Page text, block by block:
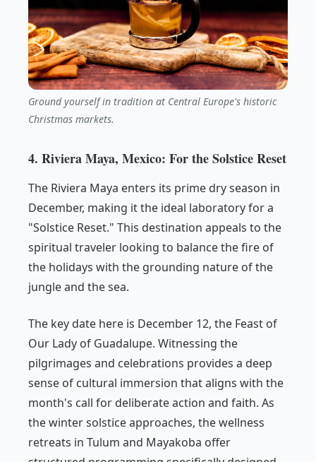
Ground yourself in tradition at Central Europe's historic
Christmas markets.
4. Riviera Maya, Mexico: For the Solstice Reset
The Riviera Maya enters its prime dry season in
December, making it the ideal laboratory for a
"Solstice Reset." This destination appeals to the
spiritual traveler looking to balance the fire of
the holidays with the grounding nature of the
jungle and the sea.
The key date here is December 12, the Feast of
Our Lady of Guadalupe. Witnessing the
pilgrimages and celebrations provides a deep
sense of cultural immersion that aligns with the
month's call for deliberate action and faith. As
the winter solstice approaches, the wellness
retreats in Tulum and Mayakoba offer